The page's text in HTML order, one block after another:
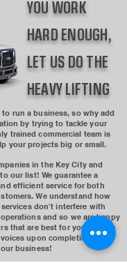
YOU WORK
HARD ENOUGH,
LET US DO THE
HEAVY LIFTING
run a business, so why add
by trying to tackle your
trained commercial team is
your projects big or small.
in the Key City and
our list! We guarantee a
efficient service for both
We understand how
don't interfere with
and so we are happy
that are best for you. We can
upon completion and
business!